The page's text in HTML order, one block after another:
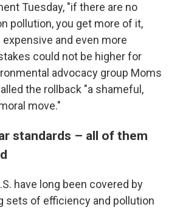
Tuesday, "if there are no
pollution, you get more of it,
and even more
could not be higher for
advocacy group Moms
the rollback "a shameful,
move."
standards – all of them
have long been covered by
sets of efficiency and pollution